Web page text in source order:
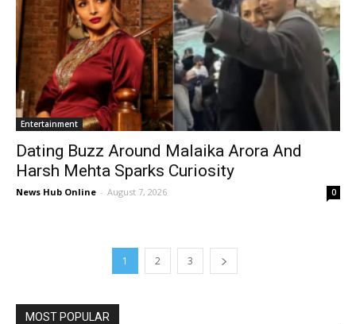
Entertainment
Dating Buzz Around Malaika Arora And
Harsh Mehta Sparks Curiosity
News Hub Online - August 7, 2026 0
1 2 3
MOST POPULAR